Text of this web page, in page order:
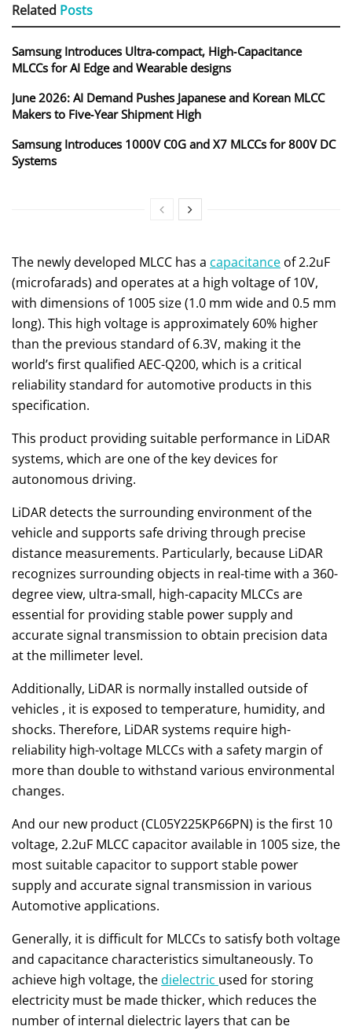
Related Posts
Samsung Introduces Ultra‑compact, High‑Capacitance
MLCCs for AI Edge and Wearable designs
June 2026: AI Demand Pushes Japanese and Korean MLCC
Makers to Five‑Year Shipment High
Samsung Introduces 1000V C0G and X7 MLCCs for 800V DC
Systems
The newly developed MLCC has a capacitance of 2.2uF
(microfarads) and operates at a high voltage of 10V,
with dimensions of 1005 size (1.0 mm wide and 0.5 mm
long). This high voltage is approximately 60% higher
than the previous standard of 6.3V, making it the
world’s first qualified AEC-Q200, which is a critical
reliability standard for automotive products in this
specification.
This product providing suitable performance in LiDAR
systems, which are one of the key devices for
autonomous driving.
LiDAR detects the surrounding environment of the
vehicle and supports safe driving through precise
distance measurements. Particularly, because LiDAR
recognizes surrounding objects in real-time with a 360-
degree view, ultra-small, high-capacity MLCCs are
essential for providing stable power supply and
accurate signal transmission to obtain precision data
at the millimeter level.
Additionally, LiDAR is normally installed outside of
vehicles , it is exposed to temperature, humidity, and
shocks. Therefore, LiDAR systems require high-
reliability high-voltage MLCCs with a safety margin of
more than double to withstand various environmental
changes.
And our new product (CL05Y225KP66PN) is the first 10
voltage, 2.2uF MLCC capacitor available in 1005 size, the
most suitable capacitor to support stable power
supply and accurate signal transmission in various
Automotive applications.
Generally, it is difficult for MLCCs to satisfy both voltage
and capacitance characteristics simultaneously. To
achieve high voltage, thedielectric used for storing
electricity must be made thicker, which reduces the
number of internal dielectric layers that can be